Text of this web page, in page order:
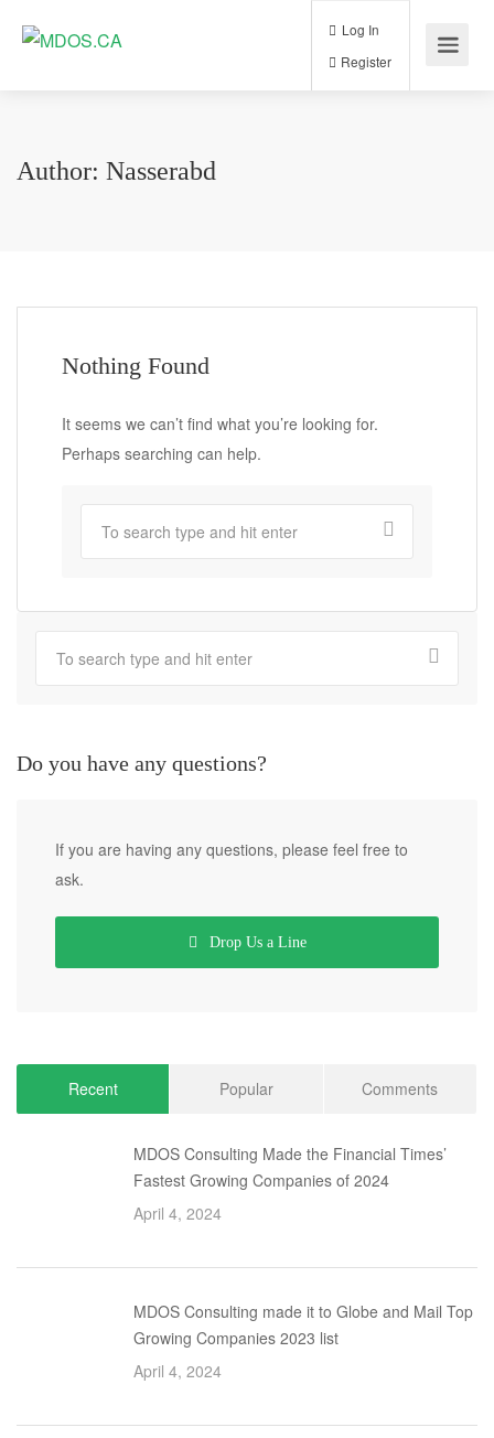
Log In
Author: Nasserabd
Nothing Found
It seems we can’t find what you’re looking for.
Perhaps searching can help.
Do you have any questions?
If you are having any questions, please feel free to
ask.
Drop Us a Line
Recent Popular Comments
MDOS Consulting Made the Financial Times’
Fastest Growing Companies of 2024
April 4, 2024
MDOS Consulting made it to Globe and Mail Top
Growing Companies 2023 list
April 4, 2024